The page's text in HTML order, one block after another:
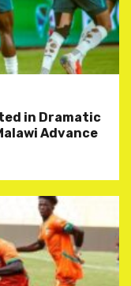
in Dramatic
Advance